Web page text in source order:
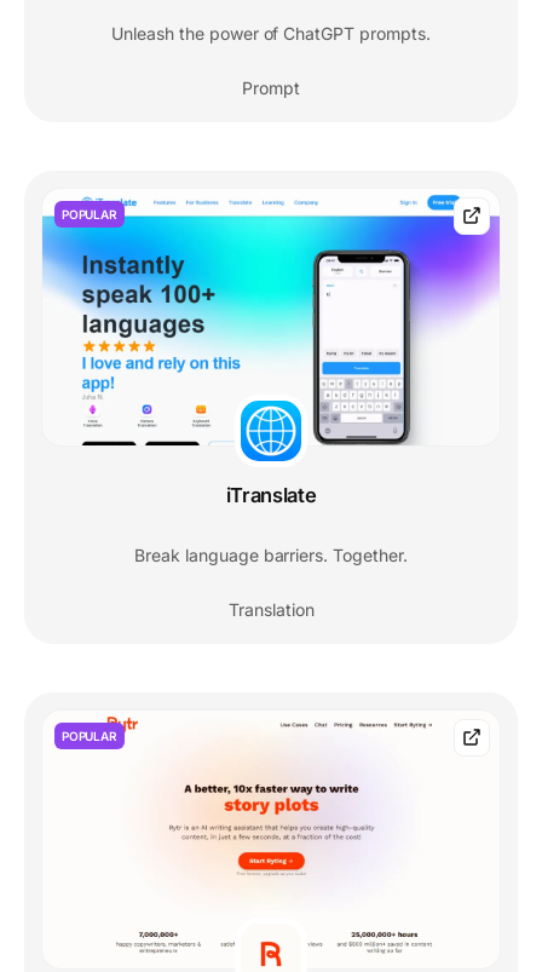
Unleash the power of ChatGPT prompts.
Prompt
POPULAR
iTranslate
Break language barriers. Together.
Translation
POPULAR